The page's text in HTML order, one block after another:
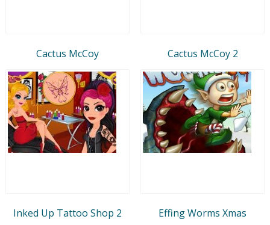
Cactus McCoy Cactus McCoy 2
Inked Up Tattoo Shop 2 Effing Worms Xmas